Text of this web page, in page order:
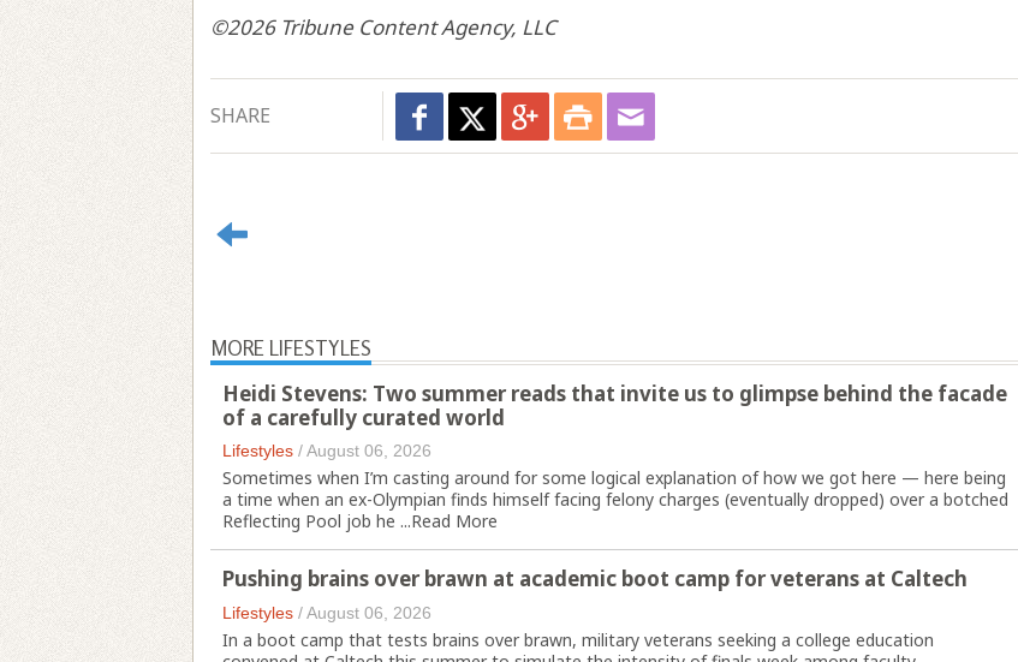
©2026 Tribune Content Agency, LLC
SHARE
MORE LIFESTYLES
Heidi Stevens: Two summer reads that invite us to glimpse behind the facade
of a carefully curated world
Lifestyles /August 06, 2026
Sometimes when I’m casting around for some logical explanation of how we got here — here being
a time when an ex-Olympian finds himself facing felony charges (eventually dropped) over a botched
Reflecting Pool job he ...Read More
Pushing brains over brawn at academic boot camp for veterans at Caltech
Lifestyles /August 06, 2026
In a boot camp that tests brains over brawn, military veterans seeking a college education